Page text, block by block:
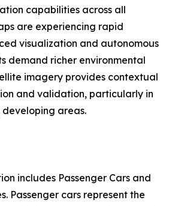
capabilities across all
are experiencing rapid
visualization and autonomous
demand richer environmental
imagery provides contextual
and validation, particularly in
areas.
includes Passenger Cars and
Passenger cars represent the